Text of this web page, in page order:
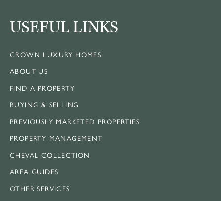
USEFUL LINKS
CROWN LUXURY HOMES
ABOUT US
FIND A PROPERTY
BUYING & SELLING
PREVIOUSLY MARKETED PROPERTIES
PROPERTY MANAGEMENT
CHEVAL COLLECTION
AREA GUIDES
OTHER SERVICES